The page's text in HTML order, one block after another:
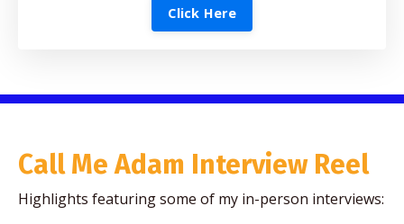
Click Here
Call Me Adam Interview Reel
Highlights featuring some of my in-person interviews: